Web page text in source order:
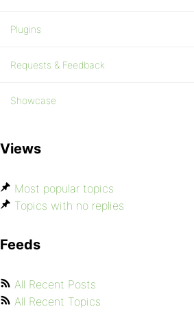
Plugins
Requests & Feedback
Showcase
Views
Most popular topics
Topics with no replies
Feeds
All Recent Posts
All Recent Topics